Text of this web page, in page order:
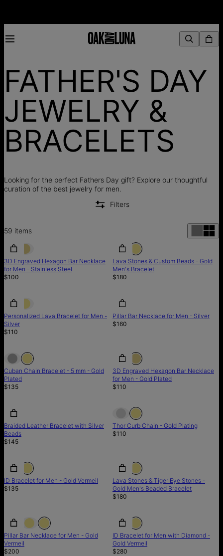
FATHER'S DAY
JEWELRY &
BRACELETS
Looking for the perfect Fathers Day gift? Explore our thoughtful
curation of the best jewelry for men.
Filters
59 items
3D Engraved Hexagon Bar Necklace
for Men - Stainless Steel
$100
Lava Stones & Custom Beads - Gold
Men's Bracelet
$180
Personalized Lava Bracelet for Men -
Silver
$110
Pillar Bar Necklace for Men - Silver
$160
Cuban Chain Bracelet - 5 mm - Gold
Plated
$135
3D Engraved Hexagon Bar Necklace
for Men - Gold Plated
$110
Braided Leather Bracelet with Silver
Beads
$145
Out of stock
Thor Curb Chain - Gold Plating
$110
ID Bracelet for Men - Gold Vermeil
$135
Lava Stones & Tiger Eye Stones -
Gold Men's Beaded Bracelet
$180
Pillar Bar Necklace for Men - Gold
Vermeil
$200
ID Bracelet for Men with Diamond -
Gold Vermeil
$280